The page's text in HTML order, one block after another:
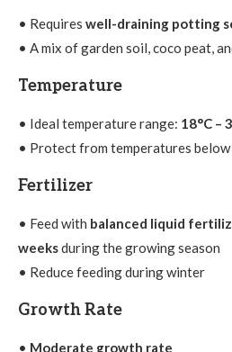
• Requires well-draining potting
• A mix of garden soil, coco peat,
Temperature
• Ideal temperature range: 18°C –
• Protect from temperatures below
Fertilizer
• Feed with balanced liquid
weeksduring the growing season
• Reduce feeding during winter
Growth Rate
• Moderate growth rate